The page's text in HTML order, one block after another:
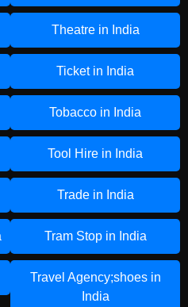
Theatre in India
Ticket in India
Tobacco in India
Tool Hire in India
Trade in India
Tram Stop in India
Travel Agency;shoes in
India